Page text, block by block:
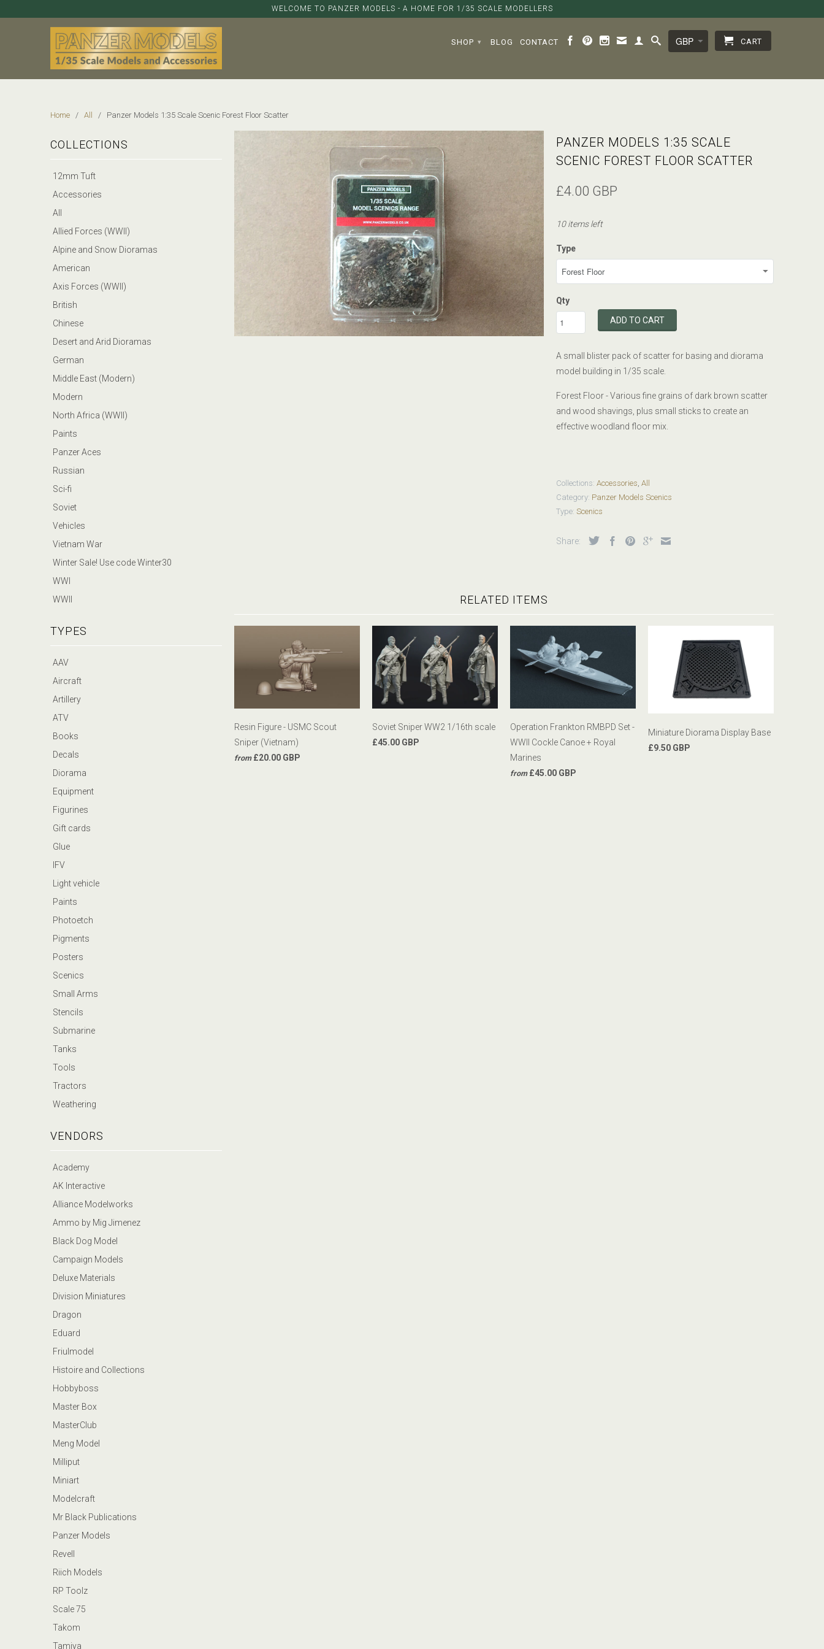
WELCOME TO PANZER MODELS - A HOME FOR 1/35 SCALE MODELLERS
SHOP ▾ BLOG CONTACT CART
Home / All / Panzer Models 1:35 Scale Scenic Forest Floor Scatter
COLLECTIONS
12mm Tuft
Accessories
All
Allied Forces (WWII)
Alpine and Snow Dioramas
American
Axis Forces (WWII)
British
Chinese
Desert and Arid Dioramas
German
Middle East (Modern)
Modern
North Africa (WWII)
Paints
Panzer Aces
Russian
Sci-fi
Soviet
Vehicles
Vietnam War
Winter Sale! Use code Winter30
WWI
WWII
TYPES
AAV
Aircraft
Artillery
ATV
Books
Decals
Diorama
Equipment
Figurines
Gift cards
Glue
IFV
Light vehicle
Paints
Photoetch
Pigments
Posters
Scenics
Small Arms
Stencils
Submarine
Tanks
Tools
Tractors
Weathering
VENDORS
Academy
AK Interactive
Alliance Modelworks
Ammo by Mig Jimenez
Black Dog Model
Campaign Models
Deluxe Materials
Division Miniatures
Dragon
Eduard
Friulmodel
Histoire and Collections
Hobbyboss
Master Box
MasterClub
Meng Model
Milliput
Miniart
Modelcraft
Mr Black Publications
Panzer Models
Revell
Riich Models
RP Toolz
Scale 75
Takom
Tamiya
PANZER MODELS 1:35 SCALE
SCENIC FOREST FLOOR SCATTER
£4.00 GBP
10 items left
Type
Qty
ADD TO CART
A small blister pack of scatter for basing and diorama
model building in 1/35 scale.
Forest Floor - Various fine grains of dark brown scatter
and wood shavings, plus small sticks to create an
effective woodland floor mix.
Collections: Accessories, All
Category: Panzer Models Scenics
Type: Scenics
Share:
RELATED ITEMS
Resin Figure - USMC Scout
Sniper (Vietnam)
from £20.00 GBP
Soviet Sniper WW2 1/16th scale
£45.00 GBP
Operation Frankton RMBPD Set -
WWII Cockle Canoe + Royal
Marines
from £45.00 GBP
Miniature Diorama Display Base
£9.50 GBP